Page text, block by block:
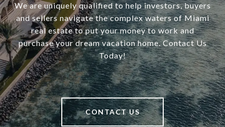
We are uniquely qualified to help investors, buyers
and sellers navigate the complex waters of Miami
real estate to put your money to work and
purchase your dream vacation home. Contact Us
Today!
CONTACT US